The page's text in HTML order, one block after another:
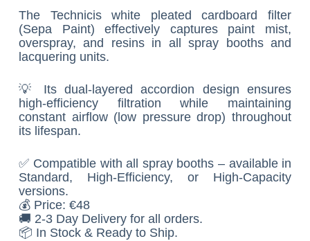
The Technicis white pleated cardboard filter
(Sepa Paint) effectively captures paint mist,
overspray, and resins in all spray booths and
lacquering units.
💡 Its dual-layered accordion design ensures
high-efficiency filtration while maintaining
constant airflow (low pressure drop) throughout
its lifespan.
✅ Compatible with all spray booths – available in
Standard, High-Efficiency, or High-Capacity
versions.
💰 Price: €48
🚚 2-3 Day Delivery for all orders.
📦 In Stock & Ready to Ship.